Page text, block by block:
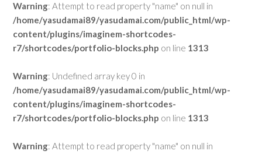
Warning: Attempt to read property "name" on null in
/home/yasudamai89/yasudamai.com/public_html/wp-
content/plugins/imaginem-shortcodes-
r7/shortcodes/portfolio-blocks.php on line 1313
Warning: Undefined array key 0 in
/home/yasudamai89/yasudamai.com/public_html/wp-
content/plugins/imaginem-shortcodes-
r7/shortcodes/portfolio-blocks.php on line 1313
Warning: Attempt to read property "name" on null in